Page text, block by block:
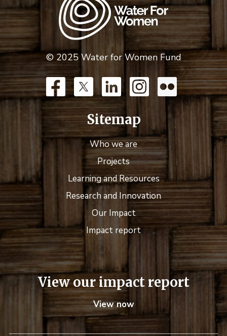
© 2025 Water for Women Fund
Sitemap
Who we are
Projects
Learning and Resources
Research and Innovation
Our Impact
Impact report
View our impact report
View now